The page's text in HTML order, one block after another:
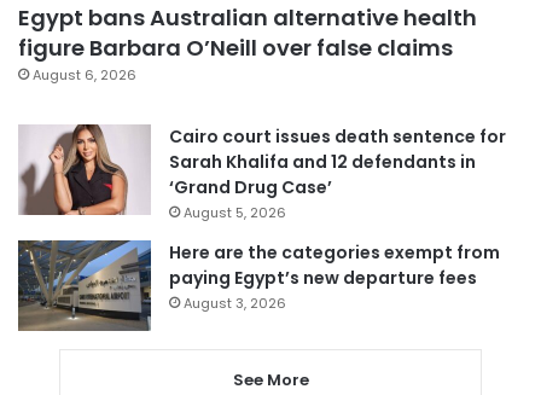
Egypt bans Australian alternative health
figure Barbara O’Neill over false claims
August 6, 2026
Cairo court issues death sentence for
Sarah Khalifa and 12 defendants in
‘Grand Drug Case’
August 5, 2026
Here are the categories exempt from
paying Egypt’s new departure fees
August 3, 2026
See More